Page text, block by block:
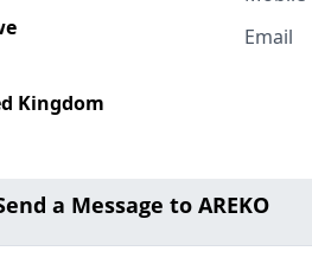
Kingdom
Email
a Message to AREKO